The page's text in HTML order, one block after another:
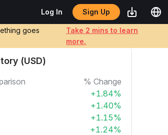
Log In Sign Up
goes
Take 2 mins to learn
more.
(USD)
% Change
+1.84%
+1.40%
+1.15%
+1.24%